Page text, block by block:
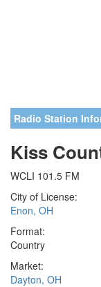
Radio Station
Kiss
WCLI 101.5 FM
City of License:
Enon, OH
Format:
Country
Market:
Dayton, OH